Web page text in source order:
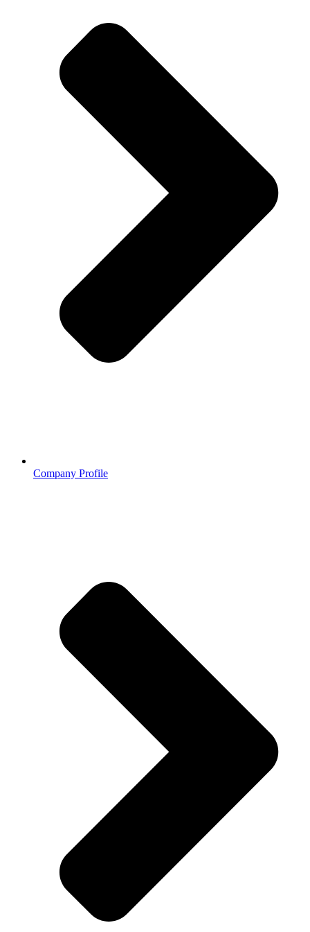
Company Profile